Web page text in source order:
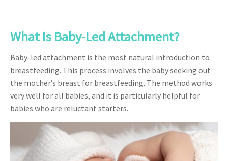
What Is Baby-Led Attachment?
Baby-led attachment is the most natural introduction to
breastfeeding. This process involves the baby seeking out
the mother’s breast for breastfeeding. The method works
very well for all babies, and it is particularly helpful for
babies who are reluctant starters.